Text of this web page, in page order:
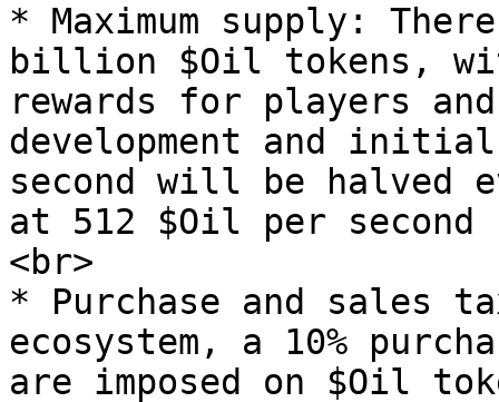
* Maximum supply:
billion $Oil tokens,
rewards for players
development and
second will be halved
at 512 $Oil per
<br>
* Purchase and sales
ecosystem, a 10%
are imposed on $Oil